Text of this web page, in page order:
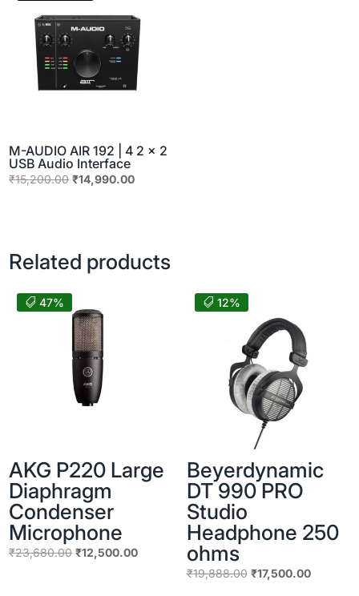
M-AUDIO AIR 192 | 4 2 x 2
USB Audio Interface
₹15,200.00 Original
₹14,990.00Current
Related products
47%
AKG P220 Large
Diaphragm
Condenser
Microphone
₹23,680.00 Original
₹12,500.00Current
12%
Beyerdynamic
DT 990 PRO
Studio
Headphone 250
ohms
₹19,888.00 Original
₹17,500.00Current